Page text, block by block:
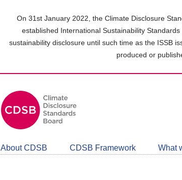
On 31st January 2022, the Climate Disclosure
established International Sustainability
sustainability disclosure until such time as the ISSB
produced or
About CDSB CDSB Framework What